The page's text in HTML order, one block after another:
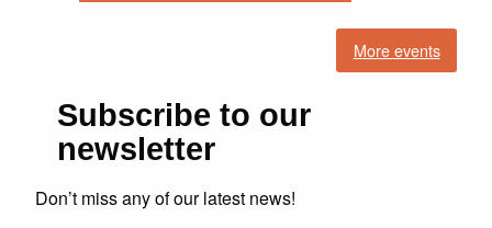
More events
Subscribe to our
newsletter
Don’t miss any of our latest news!